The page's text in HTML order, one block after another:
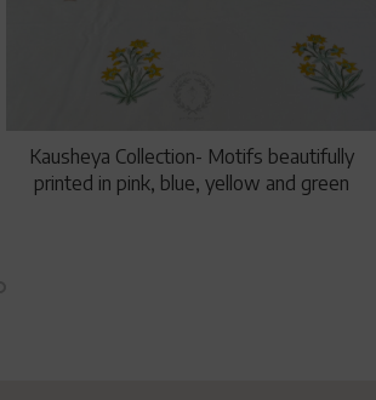
Kausheya Collection- Motifs beautifully
printed in pink, blue, yellow and green